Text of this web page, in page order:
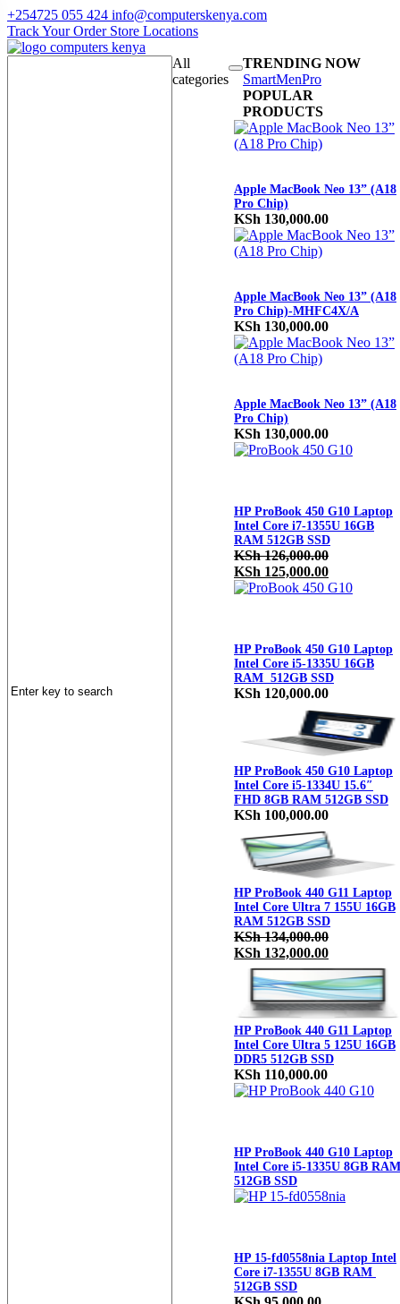
+254725 055 424 info@computerskenya.com
Track Your Order Store Locations
All
categories
TRENDING NOW
SmartMenPro
POPULAR
PRODUCTS
Apple MacBook Neo 13” (A18
Pro Chip)
KSh 130,000.00
Apple MacBook Neo 13” (A18
Pro Chip)-MHFC4X/A
KSh 130,000.00
Apple MacBook Neo 13” (A18
Pro Chip)
KSh 130,000.00
HP ProBook 450 G10 Laptop
Intel Core i7-1355U 16GB
RAM 512GB SSD
KSh126,000.00
Original
price
KSh 125,000.00Current
price
HP ProBook 450 G10 Laptop
Intel Core i5-1335U 16GB
RAM 512GB SSD
KSh 120,000.00
HP ProBook 450 G10 Laptop
Intel Core i5-1334U 15.6″
FHD 8GB RAM 512GB SSD
KSh 100,000.00
HP ProBook 440 G11 Laptop
Intel Core Ultra 7 155U 16GB
RAM 512GB SSD
KSh134,000.00
Original
price
was:
KSh 134,000.00.
KSh 132,000.00Current
price
is:
KSh
HP ProBook 440 G11 Laptop
Intel Core Ultra 5 125U 16GB
DDR5 512GB SSD
KSh 110,000.00
HP ProBook 440 G10 Laptop
Intel Core i5-1335U 8GB RAM
512GB SSD
HP 15-fd0558nia Laptop Intel
Core i7-1355U 8GB RAM
512GB SSD